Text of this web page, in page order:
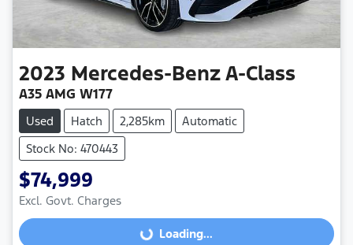
2023 Mercedes-BenzA-Class
A35 AMG W177
Used Hatch 2,285km
Automatic
Stock No: 470443
$74,999
Excl. Govt. Charges
Loading...
Loading...